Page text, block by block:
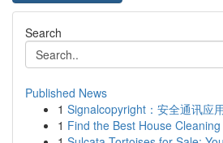
Search
Published News
1 Signalcopyright：安全通讯应
1 Find the Best House